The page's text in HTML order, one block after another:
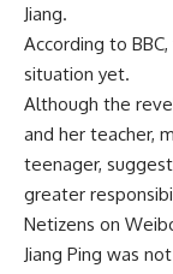
Jiang.
According to
situation yet.
Although the
and her teacher,
teenager,
greater
Netizens on
Jiang Ping was